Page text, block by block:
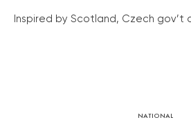
Inspired by Scotland, Czech gov’t
NATIONAL